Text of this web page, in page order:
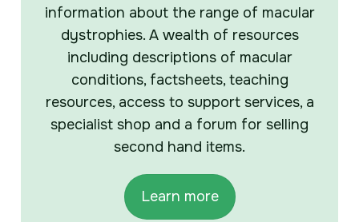
information about the range of macular
dystrophies. A wealth of resources
including descriptions of macular
conditions, factsheets, teaching
resources, access to support services, a
specialist shop and a forum for selling
second hand items.
Learn more